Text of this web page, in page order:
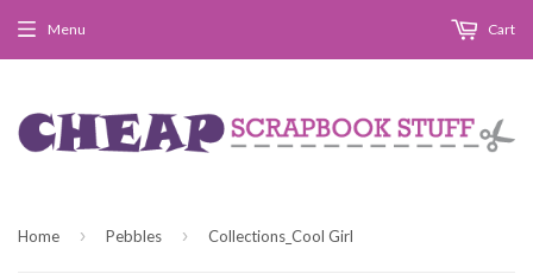
Menu Cart
Home › Pebbles › Collections_Cool Girl